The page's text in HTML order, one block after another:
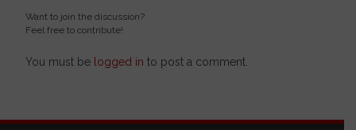
Want to join the discussion?
Feel free to contribute!
You must be logged in to post a comment.